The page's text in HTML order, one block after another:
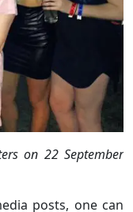
on 22 September
posts, one can